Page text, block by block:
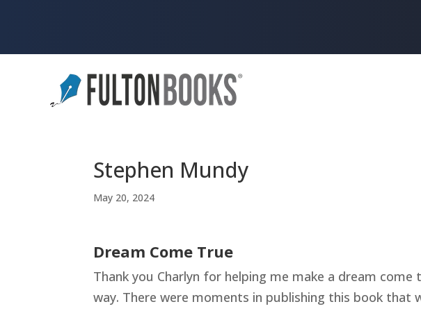
Stephen Mundy
May 20, 2024
Dream Come True
Thank you Charlyn for helping me make a dream
way. There were moments in publishing this book that